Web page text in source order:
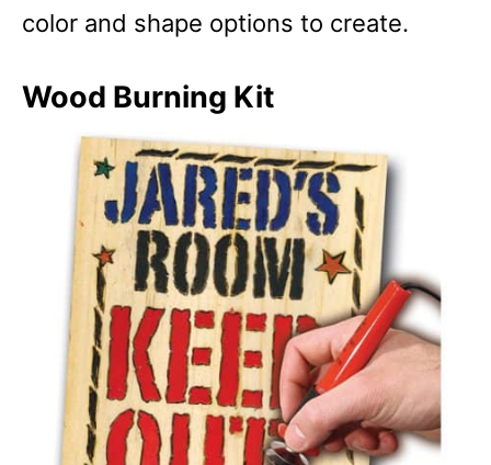
color and shape options to create.
Wood Burning Kit